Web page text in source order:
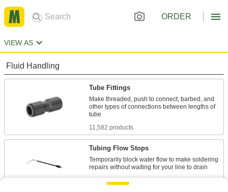
ORDER
VIEW AS
Fluid Handling
Tube Fittings
Make threaded, push to connect, barbed, and
other types of connections between lengths of
11,582 products
Tubing Flow Stops
Temporarily block water flow to make soldering
18 products